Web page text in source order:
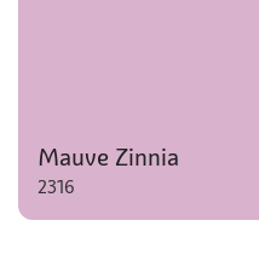
Mauve Zinnia
2316